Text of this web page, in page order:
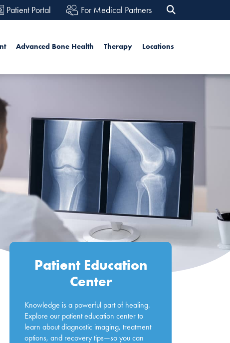
Patient Portal For Medical Partners
Search
Advanced Bone Health Therapy Locations
Patient Education
Center
Knowledge is a powerful part of healing.
Explore our patient education center to
learn about diagnostic imaging, treatment
options, and recovery tips—so you can